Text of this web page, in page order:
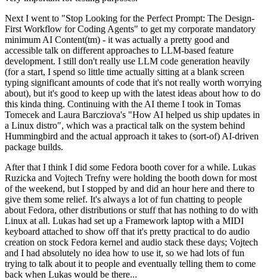
Next I went to "Stop Looking for the Perfect Prompt: The Design-
First Workflow for Coding Agents" to get my corporate mandatory
minimum AI Content(tm) - it was actually a pretty good and
accessible talk on different approaches to LLM-based feature
development. I still don't really use LLM code generation heavily
(for a start, I spend so little time actually sitting at a blank screen
typing significant amounts of code that it's not really worth worrying
about), but it's good to keep up with the latest ideas about how to do
this kinda thing. Continuing with the AI theme I took in Tomas
Tomecek and Laura Barcziova's "How AI helped us ship updates in
a Linux distro", which was a practical talk on the system behind
Hummingbird and the actual approach it takes to (sort-of) AI-driven
package builds.
After that I think I did some Fedora booth cover for a while. Lukas
Ruzicka and Vojtech Trefny were holding the booth down for most
of the weekend, but I stopped by and did an hour here and there to
give them some relief. It's always a lot of fun chatting to people
about Fedora, other distributions or stuff that has nothing to do with
Linux at all. Lukas had set up a Framework laptop with a MIDI
keyboard attached to show off that it's pretty practical to do audio
creation on stock Fedora kernel and audio stack these days; Vojtech
and I had absolutely no idea how to use it, so we had lots of fun
trying to talk about it to people and eventually telling them to come
back when Lukas would be there...